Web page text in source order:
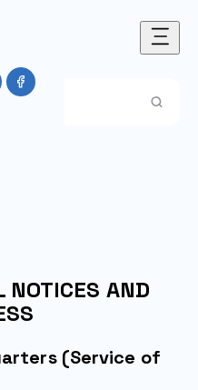
NOTICES AND
(Service of